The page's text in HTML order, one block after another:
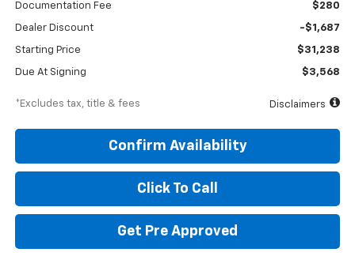
Documentation Fee $280
Dealer Discount -$1,687
Starting Price $31,238
Due At Signing $3,568
*Excludes tax, title & fees Disclaimers
Confirm Availability
Click To Call
Get Pre Approved